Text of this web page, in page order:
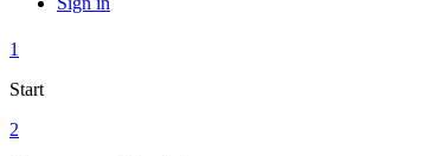
1
Start
2